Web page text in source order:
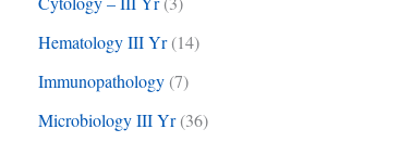
Hematology III Yr(14)
Immunopathology (7)
Microbiology III Yr(36)